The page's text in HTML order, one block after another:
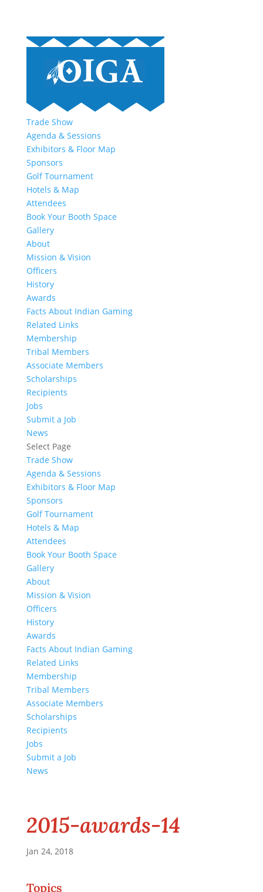
Trade Show
Agenda & Sessions
Exhibitors & Floor Map
Sponsors
Golf Tournament
Hotels & Map
Attendees
Book Your Booth Space
Gallery
About
Mission & Vision
Officers
History
Awards
Facts About Indian Gaming
Related Links
Membership
Tribal Members
Associate Members
Scholarships
Recipients
Jobs
Submit a Job
News
Select Page
Trade Show
Agenda & Sessions
Exhibitors & Floor Map
Sponsors
Golf Tournament
Hotels & Map
Attendees
Book Your Booth Space
Gallery
About
Mission & Vision
Officers
History
Awards
Facts About Indian Gaming
Related Links
Membership
Tribal Members
Associate Members
Scholarships
Recipients
Jobs
Submit a Job
News
2015-awards-14
Jan 24, 2018
Topics